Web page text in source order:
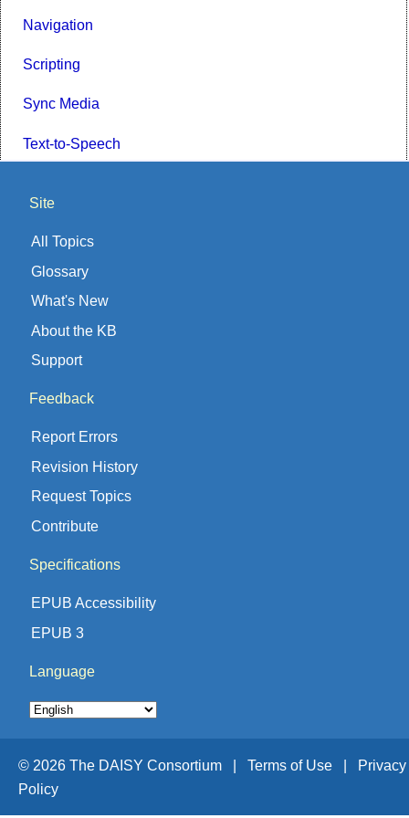
Navigation
Scripting
Sync Media
Text-to-Speech
Site
All Topics
Glossary
What's New
About the KB
Support
Feedback
Report Errors
Revision History
Request Topics
Contribute
Specifications
EPUB Accessibility
EPUB 3
Language
© 2026 The DAISY Consortium | Terms of Use | Privacy
Policy